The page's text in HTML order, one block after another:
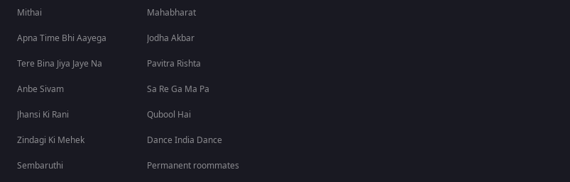
Mithai
Apna Time Bhi Aayega
Tere Bina Jiya Jaye Na
Anbe Sivam
Jhansi Ki Rani
Zindagi Ki Mehek
Sembaruthi
Mahabharat
Jodha Akbar
Pavitra Rishta
Sa Re Ga Ma Pa
Qubool Hai
Dance India Dance
Permanent roommates